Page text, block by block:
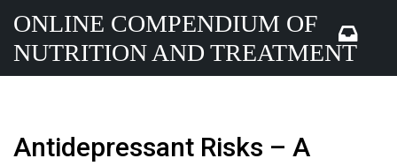
ONLINE COMPENDIUM OF
NUTRITION AND TREATMENT
Antidepressant Risks – A